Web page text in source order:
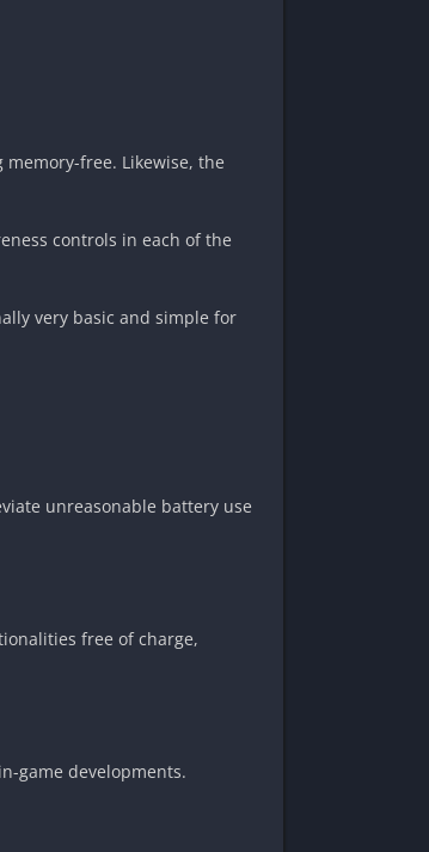
free. Likewise, the
controls in each of the
very basic and simple for
unreasonable battery use
free of charge,
game developments.